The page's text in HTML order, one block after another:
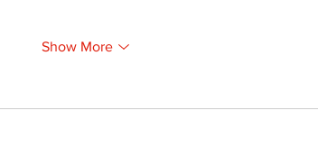
Show More